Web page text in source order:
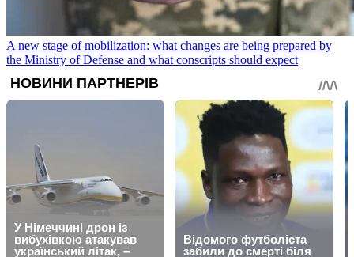
A new stage of mobilization: what changes are being prepared by
the Ministry of Defense and what conscripts should expect